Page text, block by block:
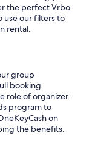
the perfect Vrbo
our filters to
rental.
group
booking
role of organizer.
program to
on
the benefits.